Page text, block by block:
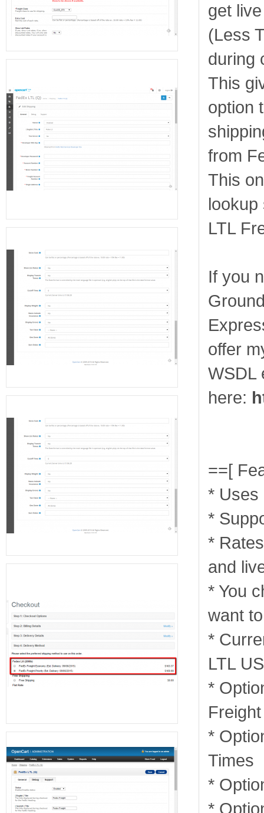
get
(Less
during
This
option
from
This
lookup
LTL
If you
offer
WSDL
here:
==[
* Uses
*
*
and
* You
want
*
LTL
*
*
Times
*
*